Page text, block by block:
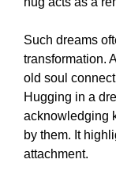
Such dreams
transformation.
old soul
Hugging in a
acknowledging
by them. It
attachment.